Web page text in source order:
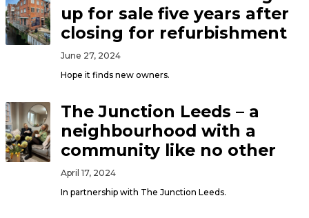
up for sale five years after
closing for refurbishment
June 27, 2024
Hope it finds new owners.
The Junction Leeds – a
neighbourhood with a
community like no other
April 17, 2024
In partnership with The Junction Leeds.